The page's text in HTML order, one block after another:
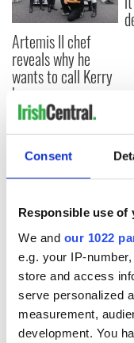
Consent
Responsible use of
We and our 1022
e.g. your IP-
store and access
serve personalized
measurement,
development. You
Artemis II chef
reveals why he
wants to call Kerry
home